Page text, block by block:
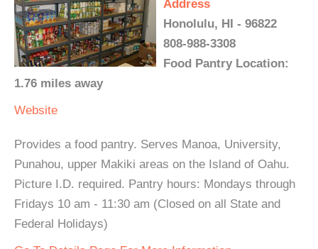
Address
Honolulu, HI - 96822
808-988-3308
Food Pantry Location:
1.76 miles away
Website
Provides a food pantry. Serves Manoa, University,
Punahou, upper Makiki areas on the Island of Oahu.
Picture I.D. required. Pantry hours: Mondays through
Fridays 10 am - 11:30 am (Closed on all State and
Federal Holidays)